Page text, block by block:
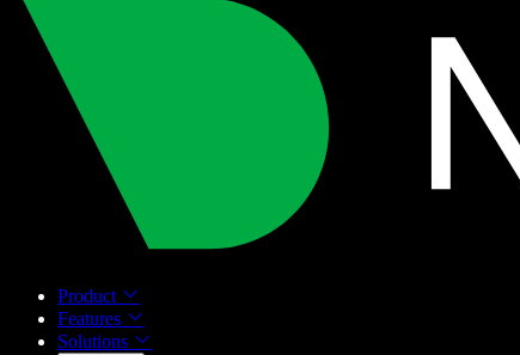
Product
Features
Solutions